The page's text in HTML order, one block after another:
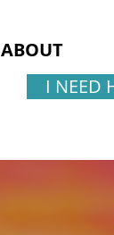
ABOUT
I NEED